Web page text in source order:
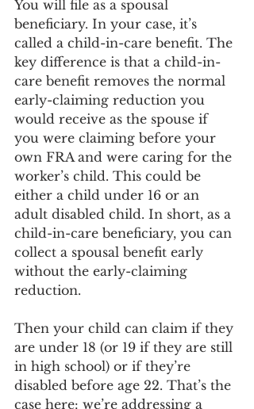
You will file as a spousal
beneficiary. In your case, it’s
called a child-in-care benefit. The
key difference is that a child-in-
care benefit removes the normal
early-claiming reduction you
would receive as the spouse if
you were claiming before your
own FRA and were caring for the
worker’s child. This could be
either a child under 16 or an
adult disabled child. In short, as a
child-in-care beneficiary, you can
collect a spousal benefit early
without the early-claiming
reduction.
Then your child can claim if they
are under 18 (or 19 if they are still
in high school) or if they’re
disabled before age 22. That’s the
case here: we’re addressing a